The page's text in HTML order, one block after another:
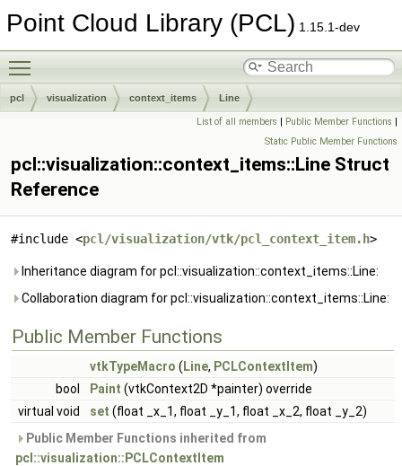
Point Cloud Library (PCL) 1.15.1-dev
pcl visualization context_items Line
List of all members | Public Member Functions |
Static Public Member Functions
pcl::visualization::context_items::Line Struct
Reference
#include <pcl/visualization/vtk/pcl_context_item.h>
Inheritance diagram for pcl::visualization::context_items::Line:
Collaboration diagram for pcl::visualization::context_items::Line:
Public Member Functions
vtkTypeMacro ( Line, PCLContextItem)
bool
Paint (vtkContext2D *painter) override
virtual void
set (float _x_1, float _y_1, float _x_2, float _y_2)
Public Member Functions inherited from
pcl::visualization::PCLContextItem